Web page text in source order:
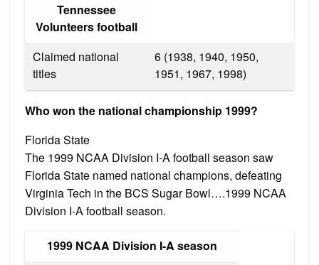
Tennessee
Volunteers football
Claimed national
titles
6 (1938, 1940, 1950,
1951, 1967, 1998)
Who won the national championship 1999?
Florida State
The 1999 NCAA Division I-A football season saw
Florida State named national champions, defeating
Virginia Tech in the BCS Sugar Bowl….1999 NCAA
Division I-A football season.
1999 NCAA Division I-A season